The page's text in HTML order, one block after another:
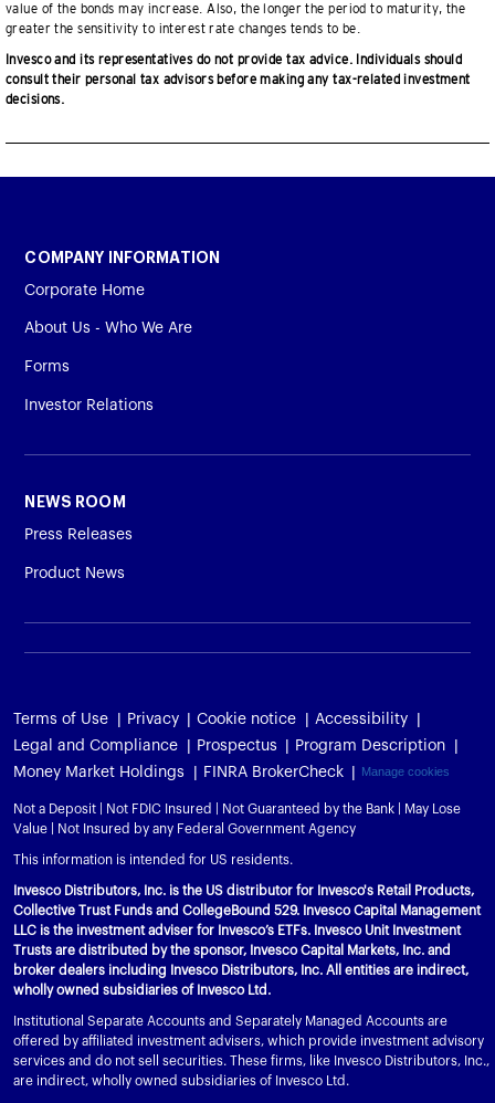
value of the bonds may increase. Also, the longer the period to maturity, the
greater the sensitivity to interest rate changes tends to be.
Invesco and its representatives do not provide tax advice. Individuals should
consult their personal tax advisors before making any tax-related investment
decisions.
COMPANY INFORMATION
Corporate Home
About Us - Who We Are
Forms
Investor Relations
NEWS ROOM
Press Releases
Product News
Terms of Use Privacy Cookie notice
Accessibility
Legal and Compliance
Prospectus
Program Description
Money Market Holdings
FINRA BrokerCheck Manage cookies
Not a Deposit | Not FDIC Insured | Not Guaranteed by the Bank | May Lose
Value | Not Insured by any Federal Government Agency
This information is intended for US residents.
Invesco Distributors, Inc. is the US distributor for Invesco's Retail Products,
Collective Trust Funds and CollegeBound 529. Invesco Capital Management
LLC is the investment adviser for Invesco’s ETFs. Invesco Unit Investment
Trusts are distributed by the sponsor, Invesco Capital Markets, Inc. and
broker dealers including Invesco Distributors, Inc. All entities are indirect,
wholly owned subsidiaries of Invesco Ltd.
Institutional Separate Accounts and Separately Managed Accounts are
offered by affiliated investment advisers, which provide investment advisory
services and do not sell securities. These firms, like Invesco Distributors, Inc.,
are indirect, wholly owned subsidiaries of Invesco Ltd.